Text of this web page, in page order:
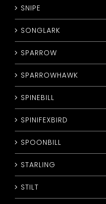
SNIPE
SONGLARK
SPARROW
SPARROWHAWK
SPINEBILL
SPINIFEXBIRD
SPOONBILL
STARLING
STILT